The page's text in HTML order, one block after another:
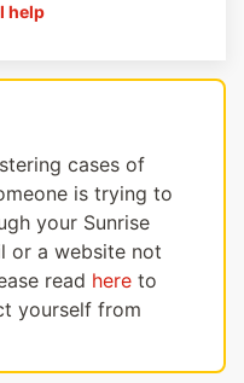
help
cases of
is trying to
your Sunrise
or a website not
read here to
yourself from